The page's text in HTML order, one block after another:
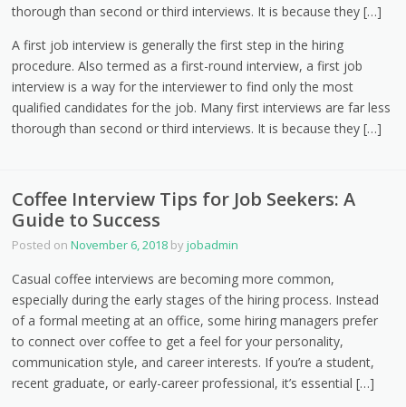
thorough than second or third interviews. It is because they […]
A first job interview is generally the first step in the hiring
procedure. Also termed as a first-round interview, a first job
interview is a way for the interviewer to find only the most
qualified candidates for the job. Many first interviews are far less
thorough than second or third interviews. It is because they […]
Coffee Interview Tips for Job Seekers: A
Guide to Success
Posted onNovember 6, 2018 byjobadmin
Casual coffee interviews are becoming more common,
especially during the early stages of the hiring process. Instead
of a formal meeting at an office, some hiring managers prefer
to connect over coffee to get a feel for your personality,
communication style, and career interests. If you’re a student,
recent graduate, or early-career professional, it’s essential […]